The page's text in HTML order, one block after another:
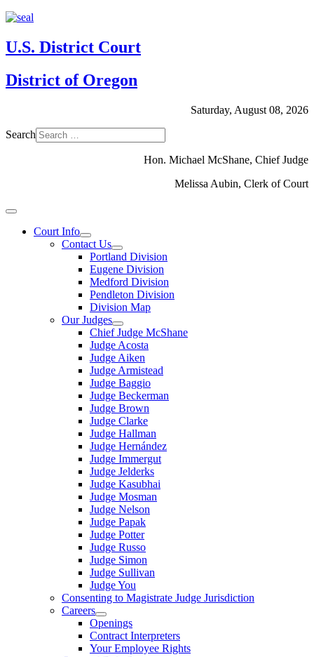
U.S. District Court
District of Oregon
Saturday, August 08, 2026
Search
Hon. Michael McShane, Chief Judge
Melissa Aubin, Clerk of Court
Court Info
Contact Us
Portland Division
Eugene Division
Medford Division
Pendleton Division
Division Map
Our Judges
Chief Judge McShane
Judge Acosta
Judge Aiken
Judge Armistead
Judge Baggio
Judge Beckerman
Judge Brown
Judge Clarke
Judge Hallman
Judge Hernández
Judge Immergut
Judge Jelderks
Judge Kasubhai
Judge Mosman
Judge Nelson
Judge Papak
Judge Potter
Judge Russo
Judge Simon
Judge Sullivan
Judge You
Consenting to Magistrate Judge Jurisdiction
Careers
Openings
Contract Interpreters
Your Employee Rights